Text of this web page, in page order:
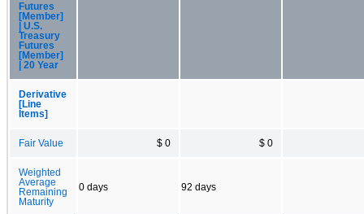
Futures
[Member]
| U.S.
Treasury
Futures
[Member]
| 20 Year
Derivative
[Line
Items]
Fair Value $ 0 $ 0
Weighted
Average
Remaining
Maturity
0 days 92 days